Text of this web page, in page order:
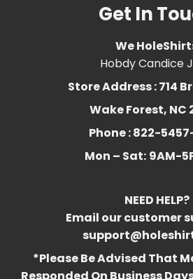
Get In
We
Hobdy Candice
Store Address : 714
Wake Forest, NC
Phone : 822-
Mon – Sat: 9AM-
NEED HELP?
Email our customer
*Please Be Advised That
Responded On Business